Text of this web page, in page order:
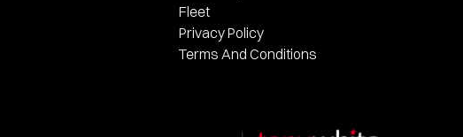
Fleet
Privacy Policy
Terms And Conditions